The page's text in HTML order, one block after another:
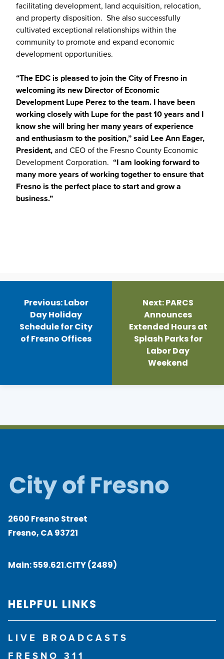
facilitating development, land acquisition, relocation,
and property disposition. She also successfully
cultivated exceptional relationships within the
community to promote and expand economic
development opportunities.
“The EDC is pleased to join the City of Fresno in
welcoming its new Director of Economic
Development Lupe Perez to the team. I have been
working closely with Lupe for the past 10 years and I
know she will bring her many years of experience
and enthusiasm to the position,” said Lee Ann Eager,
President,and CEO of the Fresno County Economic
Development Corporation. “I am looking forward to
many more years of working together to ensure that
Fresno is the perfect place to start and grow a
business.”
Post
navigation
Previous:Labor
Day Holiday
Schedule for City
of Fresno Offices
Next:PARCS
Announces
Extended Hours at
Splash Parks for
Labor Day
Weekend
2600 Fresno Street
Fresno, CA 93721
Main:559.621.CITY (2489)
HELPFUL LINKS
LIVE BROADCASTS
FRESNO 311